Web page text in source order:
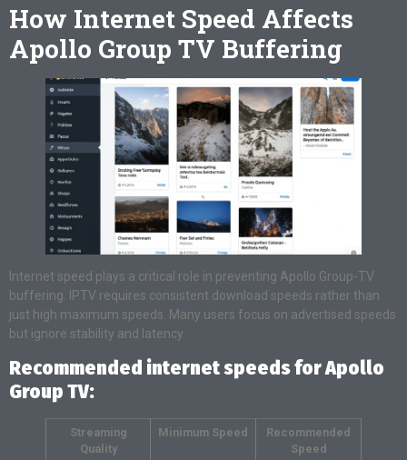
How Internet Speed Affects
Apollo Group TV Buffering
Internet speed plays a critical role in preventing Apollo Group-TV
buffering. IPTV requires consistent download speeds rather than
just high maximum speeds. Many users focus on advertised speeds
but ignore stability and latency.
Recommended internet speeds for Apollo
Group TV:
Streaming
Quality
Minimum Speed
Recommended
Speed